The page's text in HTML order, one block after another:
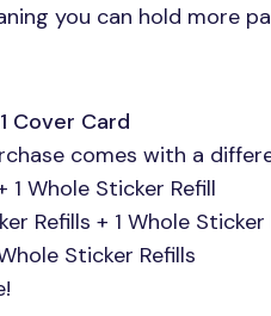
you can hold more
1 Cover Card
comes with a
1 Whole Sticker Refill
Refills + 1 Whole Sticker
Sticker Refills